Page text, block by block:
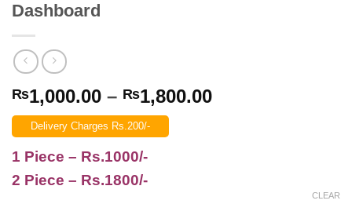
Dashboard
₨1,000.00 – ₨1,800.00Price
Delivery Charges Rs.200/-
1 Piece – Rs.1000/-
2 Piece – Rs.1800/-
CLEAR